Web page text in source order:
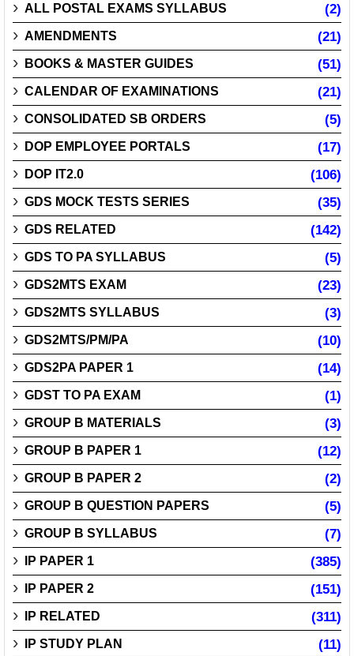
ALL POSTAL EXAMS SYLLABUS (2)
AMENDMENTS (21)
BOOKS & MASTER GUIDES (51)
CALENDAR OF EXAMINATIONS (21)
CONSOLIDATED SB ORDERS (5)
DOP EMPLOYEE PORTALS (17)
DOP IT2.0 (106)
GDS MOCK TESTS SERIES (35)
GDS RELATED (142)
GDS TO PA SYLLABUS (5)
GDS2MTS EXAM (23)
GDS2MTS SYLLABUS (3)
GDS2MTS/PM/PA (10)
GDS2PA PAPER 1 (14)
GDST TO PA EXAM (1)
GROUP B MATERIALS (3)
GROUP B PAPER 1 (12)
GROUP B PAPER 2 (2)
GROUP B QUESTION PAPERS (5)
GROUP B SYLLABUS (7)
IP PAPER 1 (385)
IP PAPER 2 (151)
IP RELATED (311)
IP STUDY PLAN (11)